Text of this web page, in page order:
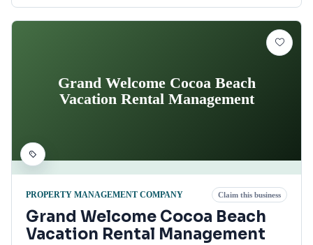
Grand Welcome Cocoa Beach
Vacation Rental Management
PROPERTY MANAGEMENT COMPANY Claim this business
Grand Welcome Cocoa Beach
Vacation Rental Management